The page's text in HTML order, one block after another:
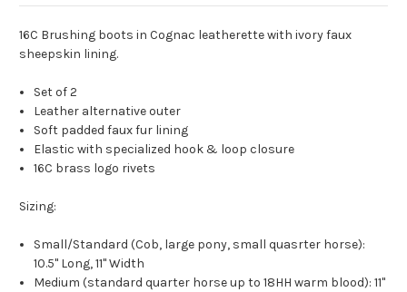
16C Brushing boots in Cognac leatherette with ivory faux
sheepskin lining.
Set of 2
Leather alternative outer
Soft padded faux fur lining
Elastic with specialized hook & loop closure
16C brass logo rivets
Sizing:
Small/Standard (Cob, large pony, small quasrter horse):
10.5" Long, 11" Width
Medium (standard quarter horse up to 18HH warm blood): 11"